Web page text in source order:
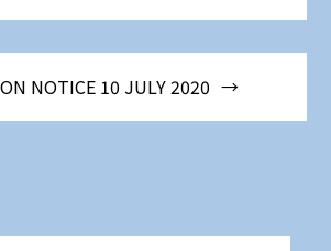
NOTICE 10 JULY 2020